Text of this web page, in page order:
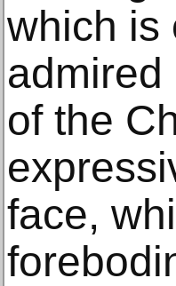
which is
admired
of the
face,